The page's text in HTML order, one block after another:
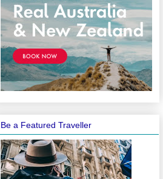
Be a Featured Traveller